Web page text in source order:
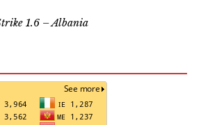
1.6 – Albania